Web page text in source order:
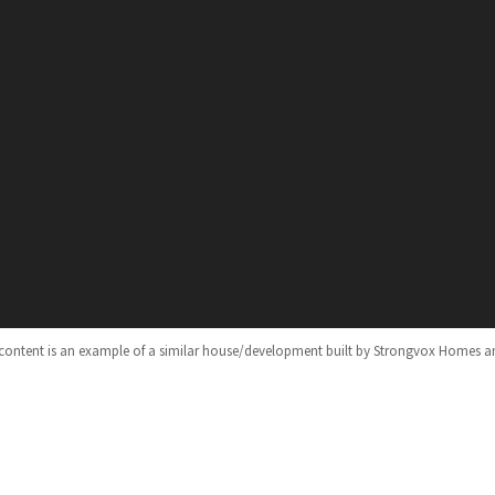
is an example of a similar house/development built by Strongvox Homes